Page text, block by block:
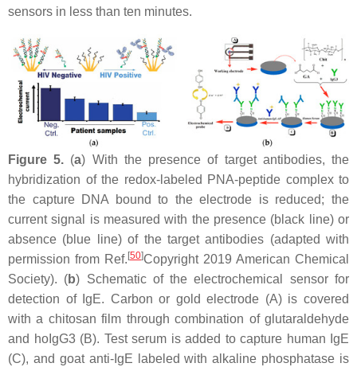
sensors in less than ten minutes.
Figure 5. (a) With the presence of target antibodies, the
hybridization of the redox-labeled PNA-peptide complex to
the capture DNA bound to the electrode is reduced; the
current signal is measured with the presence (black line) or
absence (blue line) of the target antibodies (adapted with
permission from Ref. [50]Copyright 2019 American Chemical
Society). (b) Schematic of the electrochemical sensor for
detection of IgE. Carbon or gold electrode (A) is covered
with a chitosan film through combination of glutaraldehyde
and hoIgG3 (B). Test serum is added to capture human IgE
(C), and goat anti-IgE labeled with alkaline phosphatase is